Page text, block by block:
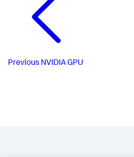
Previous NVIDIA GPU